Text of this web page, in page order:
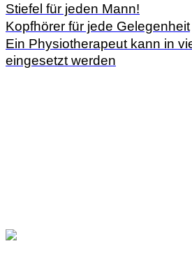
Stiefel für jeden Mann!
Kopfhörer für jede Gelegenheit
Ein Physiotherapeut kann in
eingesetzt werden